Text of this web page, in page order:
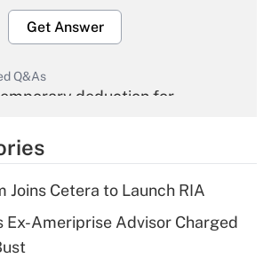
Get Answer
Q&As
deduction for
Get Answer
deduction for tip
Joins Cetera to Launch RIA
Ex-Ameriprise Advisor Charged